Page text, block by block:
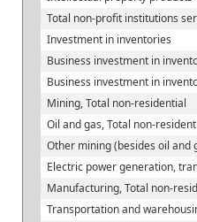
Total non-profit institutions
Investment in inventories
Business investment in
Business investment in
Mining, Total non-residential
Oil and gas, Total non-
Other mining (besides oil and
Electric power generation,
Manufacturing, Total non-
Transportation and